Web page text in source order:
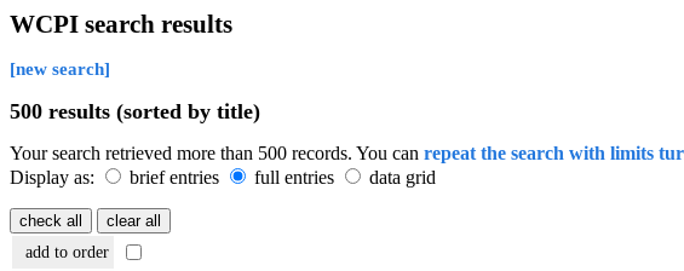
WCPI search results
[new search]
500 results (sorted by title)
Your search retrieved more than 500 records. You can repeat the search with limits
Display as:
brief entries full entries data grid
add to order